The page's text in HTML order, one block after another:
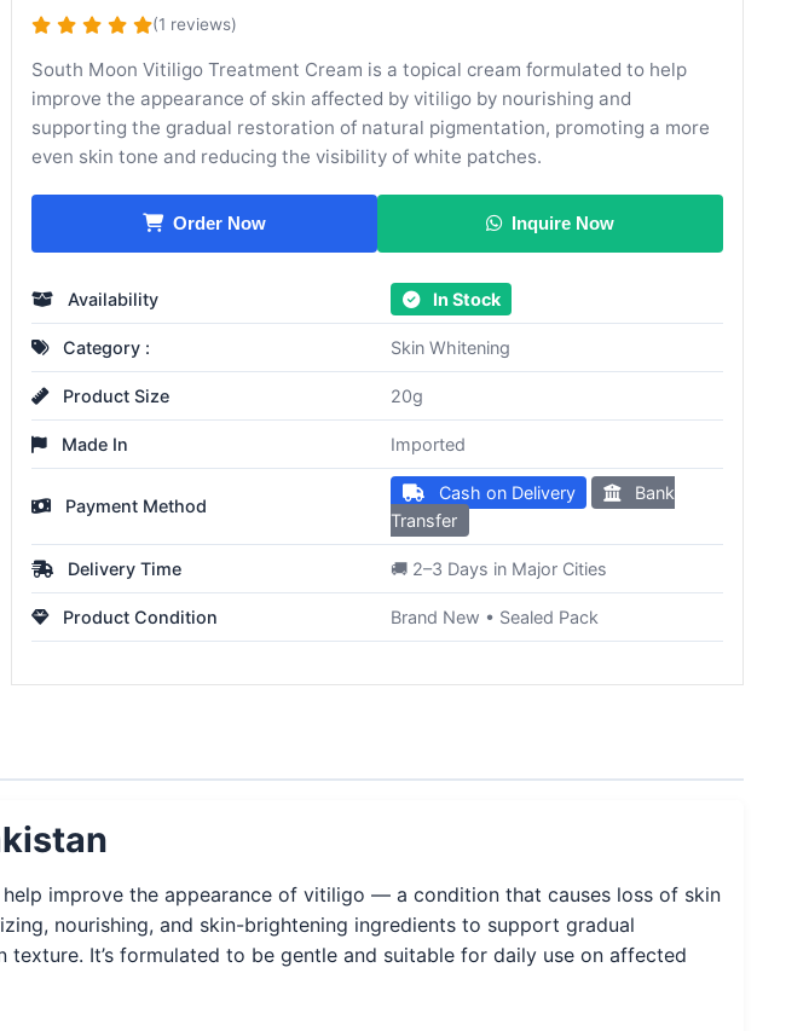
(1 reviews)
South Moon Vitiligo Treatment Cream is a topical cream formulated to help
improve the appearance of skin affected by vitiligo by nourishing and
supporting the gradual restoration of natural pigmentation, promoting a more
even skin tone and reducing the visibility of white patches.
Order Now Inquire Now
Availability In Stock
Category : Skin Whitening
Product Size 20g
Made In Imported
Payment Method
Cash on Delivery
Bank
Transfer
Delivery Time 🚚 2–3 Days in Major Cities
Product Condition Brand New • Sealed Pack
improve the appearance of vitiligo — a condition that causes loss of skin
nourishing, and skin-brightening ingredients to support gradual
It’s formulated to be gentle and suitable for daily use on affected